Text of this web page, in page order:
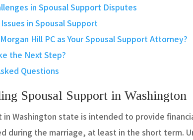
in Spousal Support Disputes
in Spousal Support
Hill PC as Your Spousal Support Attorney?
the Next Step?
Questions
Spousal Support in Washington
in Washington state is intended to provide
during the marriage, at least in the short term.